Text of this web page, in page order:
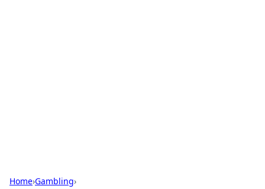
Home›Gambling›